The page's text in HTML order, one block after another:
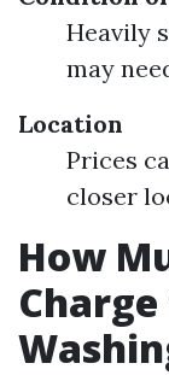
Heavily
may
Location
Prices
closer
How